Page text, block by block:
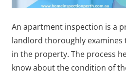
An apartment inspection is a
landlord thoroughly examines
in the property. The process
know about the condition of